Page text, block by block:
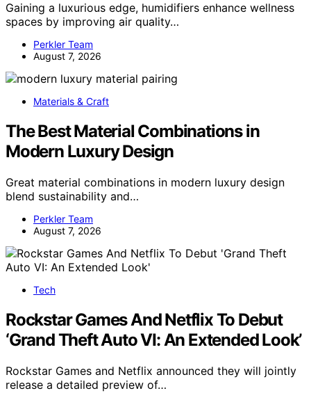
Gaining a luxurious edge, humidifiers enhance wellness
spaces by improving air quality…
Perkler Team
August 7, 2026
Materials & Craft
The Best Material Combinations in
Modern Luxury Design
Great material combinations in modern luxury design
blend sustainability and…
Perkler Team
August 7, 2026
Tech
Rockstar Games And Netflix To Debut
‘Grand Theft Auto VI: An Extended Look’
Rockstar Games and Netflix announced they will jointly
release a detailed preview of…